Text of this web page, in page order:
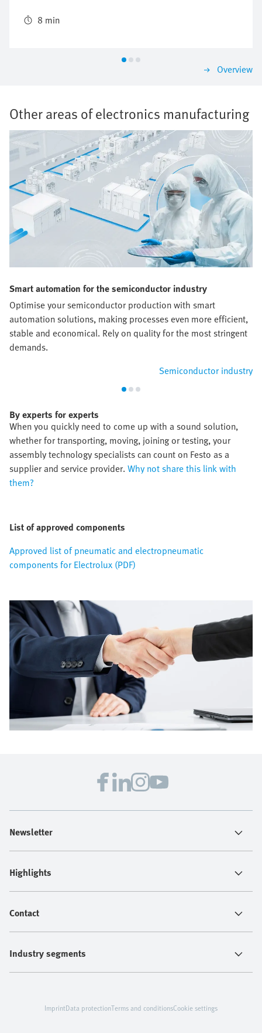
and Application Center, who were taking care of the
8 min
Overview
Other areas of electronics manufacturing
Smart automation for the semiconductor industry
Optimise your semiconductor production with smart
automation solutions, making processes even more efficient,
stable and economical. Rely on quality for the most stringent
demands.
Semiconductor industry
By experts for experts
When you quickly need to come up with a sound solution,
whether for transporting, moving, joining or testing, your
assembly technology specialists can count on Festo as a
supplier and service provider. Why not share this link with
them?
List of approved components
Approved list of pneumatic and electropneumatic
components for Electrolux (PDF)
Newsletter
Highlights
Contact
Industry segments
ImprintData protectionTerms and conditionsCookie settings